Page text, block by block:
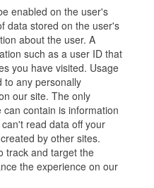
enabled on the user's
data stored on the user's
about the user. A
such as a user ID that
you have visited. Usage
to any personally
our site. The only
contain is information
read data off your
by other sites.
track and target the
the experience on our